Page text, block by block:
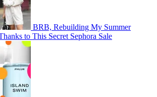
BRB, Rebuilding My Summer
to This Secret Sephora Sale